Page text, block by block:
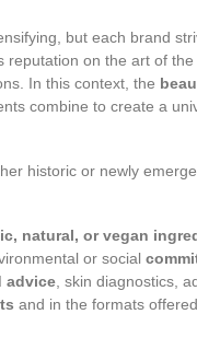
but each brand
reputation on the art of
In this context, the
combine to create a
historic or newly
natural, or vegan
or social
advice , skin diagnostics,
and in the formats